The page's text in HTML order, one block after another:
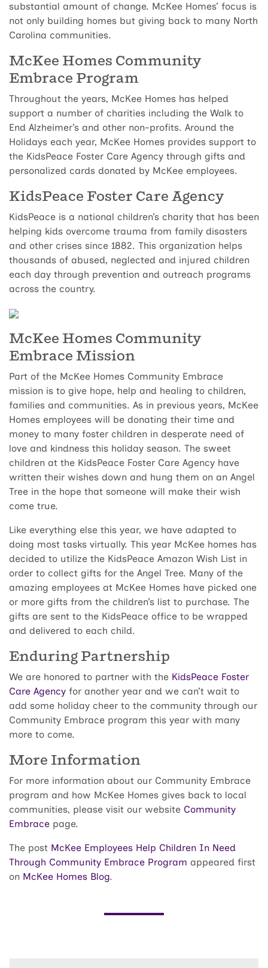
substantial amount of change. McKee Homes’ focus is
not only building homes but giving back to many North
Carolina communities.
McKee Homes Community
Embrace Program
Throughout the years, McKee Homes has helped
support a number of charities including the Walk to
End Alzheimer’s and other non-profits. Around the
Holidays each year, McKee Homes provides support to
the KidsPeace Foster Care Agency through gifts and
personalized cards donated by McKee employees.
KidsPeace Foster Care Agency
KidsPeace is a national children’s charity that has been
helping kids overcome trauma from family disasters
and other crises since 1882. This organization helps
thousands of abused, neglected and injured children
each day through prevention and outreach programs
across the country.
McKee Homes Community
Embrace Mission
Part of the McKee Homes Community Embrace
mission is to give hope, help and healing to children,
families and communities. As in previous years, McKee
Homes employees will be donating their time and
money to many foster children in desperate need of
love and kindness this holiday season. The sweet
children at the KidsPeace Foster Care Agency have
written their wishes down and hung them on an Angel
Tree in the hope that someone will make their wish
come true.
Like everything else this year, we have adapted to
doing most tasks virtually. This year McKee homes has
decided to utilize the KidsPeace Amazon Wish List in
order to collect gifts for the Angel Tree. Many of the
amazing employees at McKee Homes have picked one
or more gifts from the children’s list to purchase. The
gifts are sent to the KidsPeace office to be wrapped
and delivered to each child.
Enduring Partnership
We are honored to partner with the KidsPeace Foster
Care Agency for another year and we can’t wait to
add some holiday cheer to the community through our
Community Embrace program this year with many
more to come.
More Information
For more information about our Community Embrace
program and how McKee Homes gives back to local
communities, please visit our website Community
Embrace page.
The post McKee Employees Help Children In Need
Through Community Embrace Program appeared first
on McKee Homes Blog.